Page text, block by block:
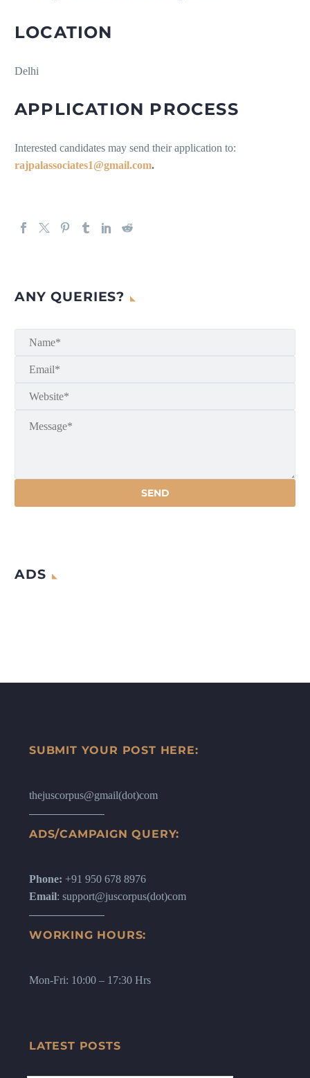
LOCATION
Delhi
APPLICATION PROCESS
Interested candidates may send their application to:
rajpalassociates1@gmail.com.
ANY QUERIES?
ADS
SUBMIT YOUR POST HERE:
thejuscorpus@gmail(dot)com
ADS/CAMPAIGN QUERY:
Phone: +91 950 678 8976
Email: support@juscorpus(dot)com
WORKING HOURS:
Mon-Fri: 10:00 – 17:30 Hrs
LATEST POSTS